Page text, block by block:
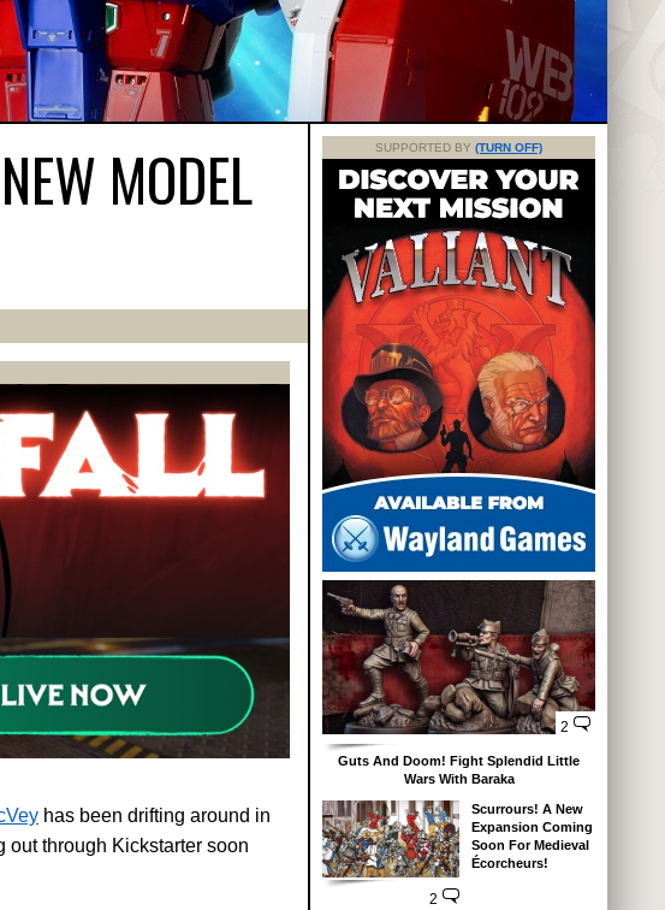
MODEL
has been drifting around in
out through Kickstarter soon
SUPPORTED BY (TURN OFF)
2
Guts And Doom! Fight Splendid Little
Wars With Baraka
2
Scurrours! A New
Expansion Coming
Soon For Medieval
Écorcheurs!